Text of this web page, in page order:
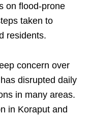
on flood-prone
taken to
residents.
concern over
disrupted daily
in many areas.
in Koraput and